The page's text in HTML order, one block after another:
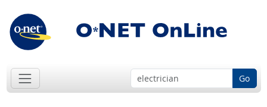
Go